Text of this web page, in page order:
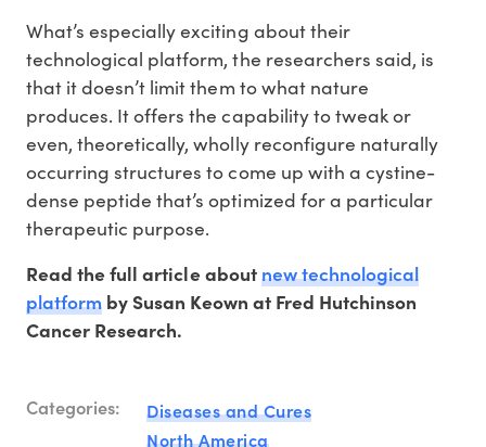
What’s especially exciting about their
technological platform, the researchers said, is
that it doesn’t limit them to what nature
produces. It offers the capability to tweak or
even, theoretically, wholly reconfigure naturally
occurring structures to come up with a cystine-
dense peptide that’s optimized for a particular
therapeutic purpose.
Read the full article aboutnew technological
platform by Susan Keown at Fred Hutchinson
Cancer Research.
Categories:
Diseases and Cures
North America